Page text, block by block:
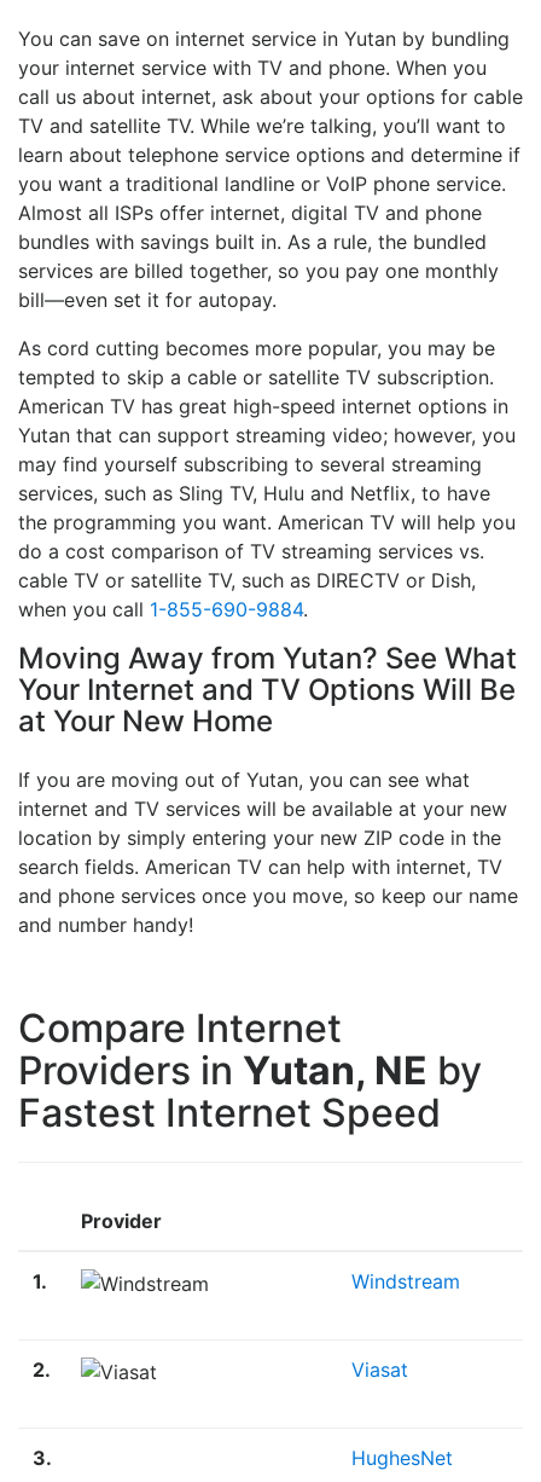
You can save on internet service in Yutan by bundling
your internet service with TV and phone. When you
call us about internet, ask about your options for cable
TV and satellite TV. While we’re talking, you’ll want to
learn about telephone service options and determine if
you want a traditional landline or VoIP phone service.
Almost all ISPs offer internet, digital TV and phone
bundles with savings built in. As a rule, the bundled
services are billed together, so you pay one monthly
bill—even set it for autopay.
As cord cutting becomes more popular, you may be
tempted to skip a cable or satellite TV subscription.
American TV has great high-speed internet options in
Yutan that can support streaming video; however, you
may find yourself subscribing to several streaming
services, such as Sling TV, Hulu and Netflix, to have
the programming you want. American TV will help you
do a cost comparison of TV streaming services vs.
cable TV or satellite TV, such as DIRECTV or Dish,
when you call 1-855-690-9884.
Moving Away from Yutan? See What
Your Internet and TV Options Will Be
at Your New Home
If you are moving out of Yutan, you can see what
internet and TV services will be available at your new
location by simply entering your new ZIP code in the
search fields. American TV can help with internet, TV
and phone services once you move, so keep our name
and number handy!
Compare Internet
Providers in Yutan, NE by
Fastest Internet Speed
Provider
1. Windstream
2. Viasat
3. HughesNet